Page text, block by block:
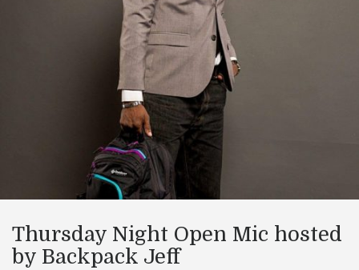
Thursday Night Open Mic hosted
by Backpack Jeff